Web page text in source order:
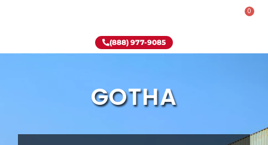
0
(888) 977-9085
GOTHA